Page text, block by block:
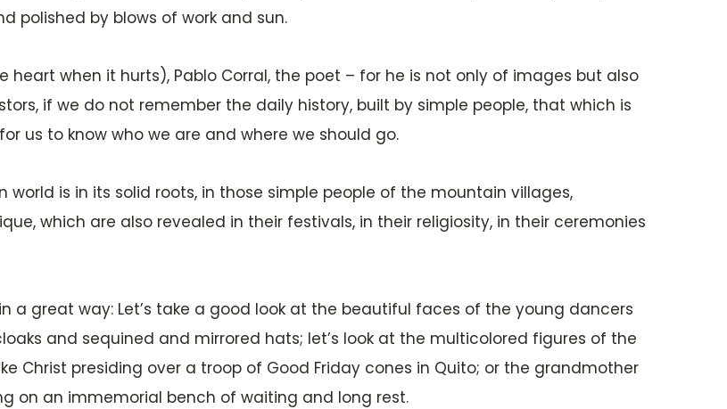
polished by blows of work and sun.
heart when it hurts), Pablo Corral, the poet – for he is not only of images but also
if we do not remember the daily history, built by simple people, that which is
us to know who we are and where we should go.
is in its solid roots, in those simple people of the mountain villages,
which are also revealed in their festivals, in their religiosity, in their ceremonies
a great way: Let’s take a good look at the beautiful faces of the young dancers
and sequined and mirrored hats; let’s look at the multicolored figures of the
Christ presiding over a troop of Good Friday cones in Quito; or the grandmother
on an immemorial bench of waiting and long rest.